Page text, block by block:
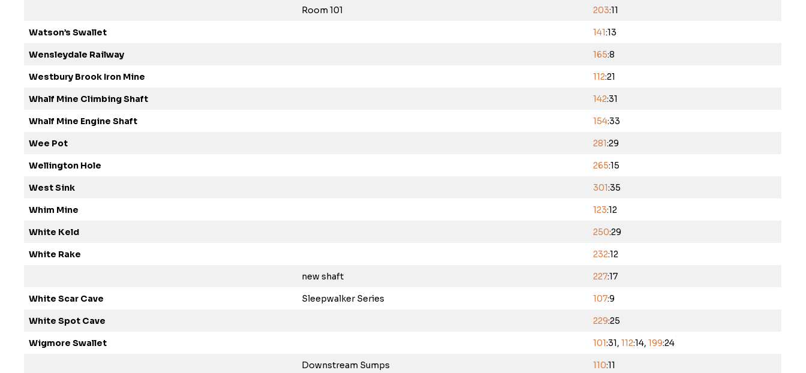
Room 101 203:11
Watson’s Swallet 141:13
Wensleydale Railway 165:8
Westbury Brook Iron Mine 112:21
Whalf Mine Climbing Shaft 142:31
Whalf Mine Engine Shaft 154:33
Wee Pot 281:29
Wellington Hole 265:15
West Sink 301:35
Whim Mine 123:12
White Keld 250:29
White Rake 232:12
new shaft 227:17
White Scar Cave Sleepwalker Series 107:9
White Spot Cave 229:25
Wigmore Swallet 101:31, 112:14, 199:24
Downstream Sumps 110:11